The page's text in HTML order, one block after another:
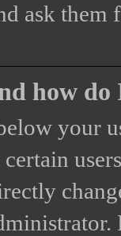
ask them
how do
your